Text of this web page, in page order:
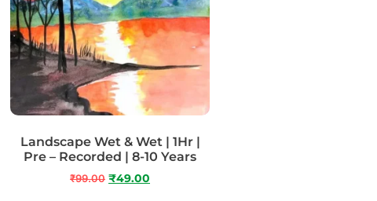
Landscape Wet & Wet | 1Hr |
Pre – Recorded | 8-10 Years
₹99.00 ₹49.00